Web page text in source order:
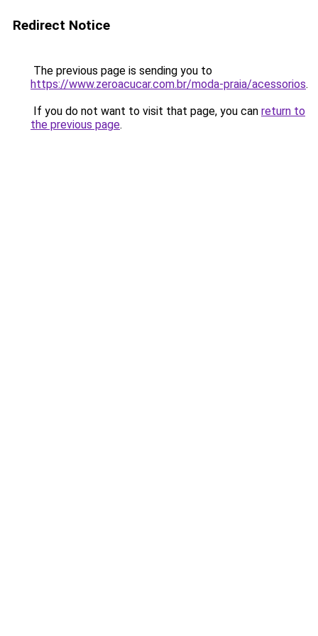
Redirect Notice
The previous page is sending you to
https://www.zeroacucar.com.br/moda-praia/acessorios.
If you do not want to visit that page, you can return to
the previous page.